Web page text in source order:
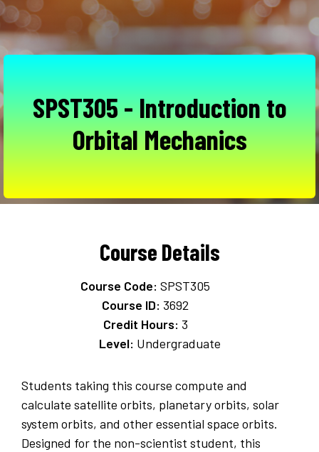
SPST305 - Introduction to
Orbital Mechanics
Course Details
Course Code: SPST305
Course ID: 3692
Credit Hours: 3
Level: Undergraduate
Students taking this course compute and
calculate satellite orbits, planetary orbits, solar
system orbits, and other essential space orbits.
Designed for the non-scientist student, this